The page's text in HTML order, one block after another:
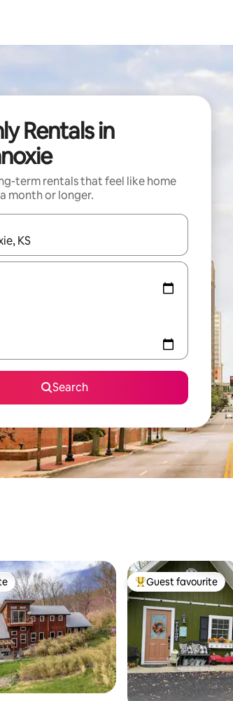
Rentals in
term rentals that feel like home
month or longer.
are available, navigate with the up and down
Search
Top guest favourite
Guest favourite